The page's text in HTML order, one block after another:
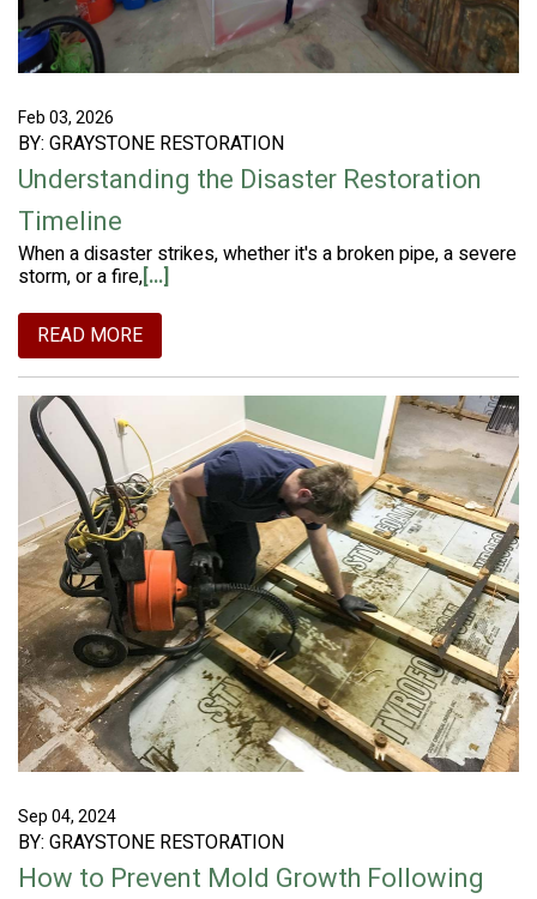
Feb 03, 2026
BY: GRAYSTONE RESTORATION
Understanding the Disaster Restoration
Timeline
When a disaster strikes, whether it's a broken pipe, a severe
storm, or a fire,[...]
READ MORE
Sep 04, 2024
BY: GRAYSTONE RESTORATION
How to Prevent Mold Growth Following